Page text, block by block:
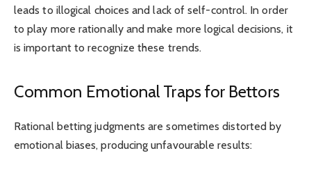
leads to illogical choices and lack of self-control. In order
to play more rationally and make more logical decisions, it
is important to recognize these trends.
Common Emotional Traps for Bettors
Rational betting judgments are sometimes distorted by
emotional biases, producing unfavourable results: